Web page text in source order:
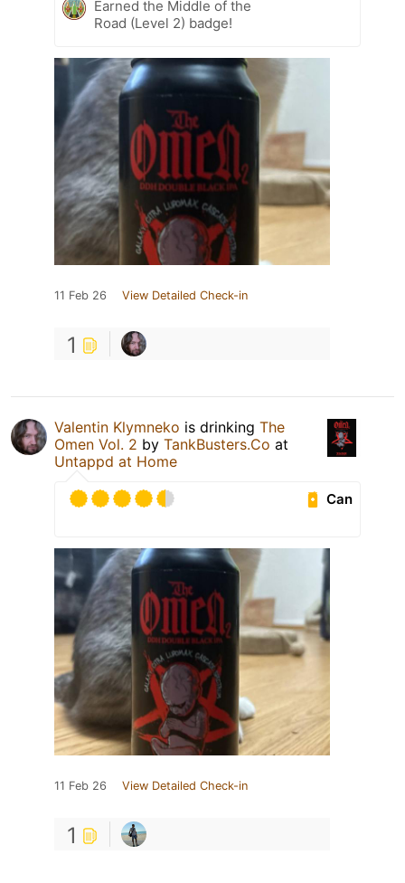
Earned the Middle of the
Road (Level 2) badge!
11 Feb 26 View Detailed Check-in
1
Valentin Klymneko is drinking The
Omen Vol. 2 by TankBusters.Co at
Untappd at Home
Can
11 Feb 26 View Detailed Check-in
1